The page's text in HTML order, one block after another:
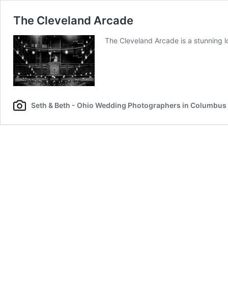
The Cleveland Arcade
The Cleveland Arcade is a stunning
Seth & Beth - Ohio Wedding Photographers in